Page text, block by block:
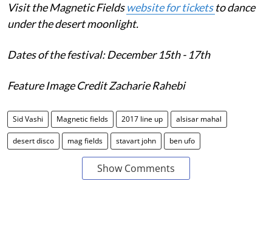
Visit the Magnetic Fieldswebsite for ticketsto dance
under the desert moonlight.
Dates of the festival: December 15th - 17th
Feature Image Credit Zacharie Rahebi
Sid Vashi Magnetic fields 2017 line up alsisar mahal
desert disco mag fields stavart john ben ufo
Show Comments